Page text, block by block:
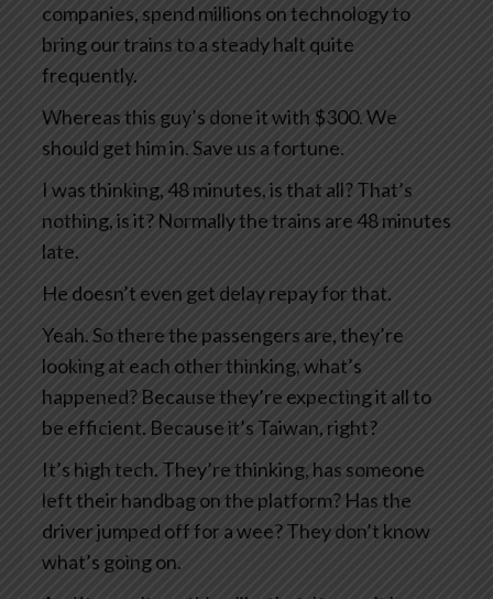
companies, spend millions on technology to
bring our trains to a steady halt quite
frequently.
Whereas this guy’s done it with $300. We
should get him in. Save us a fortune.
I was thinking, 48 minutes, is that all? That’s
nothing, is it? Normally the trains are 48 minutes
late.
He doesn’t even get delay repay for that.
Yeah. So there the passengers are, they’re
looking at each other thinking, what’s
happened? Because they’re expecting it all to
be efficient. Because it’s Taiwan, right?
It’s high tech. They’re thinking, has someone
left their handbag on the platform? Has the
driver jumped off for a wee? They don’t know
what’s going on.